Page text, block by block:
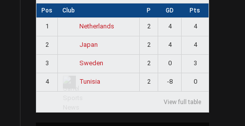
Pos Club P GD Pts
1 Netherlands 2 4 4
2 Japan 2 4 4
3 Sweden 2 0 3
4 Tunisia 2 -8 0
View full table